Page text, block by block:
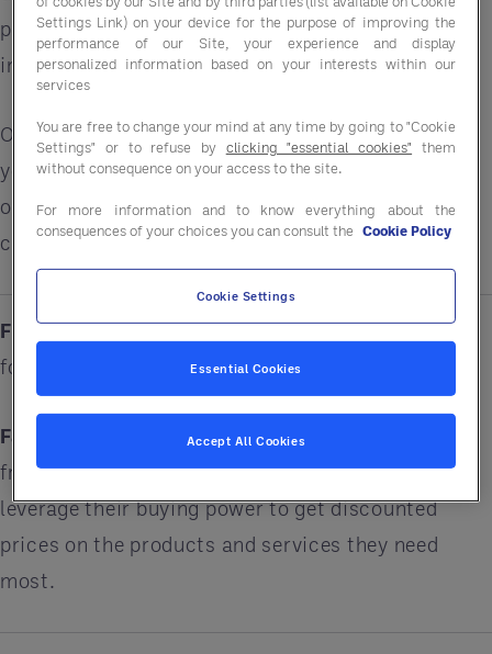
performance alongside purchasing solutions that
improve margins.
Our £32 billion in global purchasing power means
your business can save up to 15%* on a wide range
of products, services, and solutions ranging from
cleaning chemicals to sustainability resources.
Fiction:I'm too small for a GPO. What is a GPO
for?
Fact:
Entegra works with customers of all sizes,
from single units to national chains who want to
leverage their buying power to get discounted
prices on the products and services they need
most.
Settings Link) on your device for the purpose of improving the
performance of our Site, your experience and display
personalized information based on your interests within our
services
You are free to change your mind at any time by going to "Cookie
Settings" or to refuse by clicking "essential cookies" them
without consequence on your access to the site.
For more information and to know everything about the
consequences of your choices you can consult the Cookie Policy
Cookie Settings
Essential Cookies
Accept All Cookies